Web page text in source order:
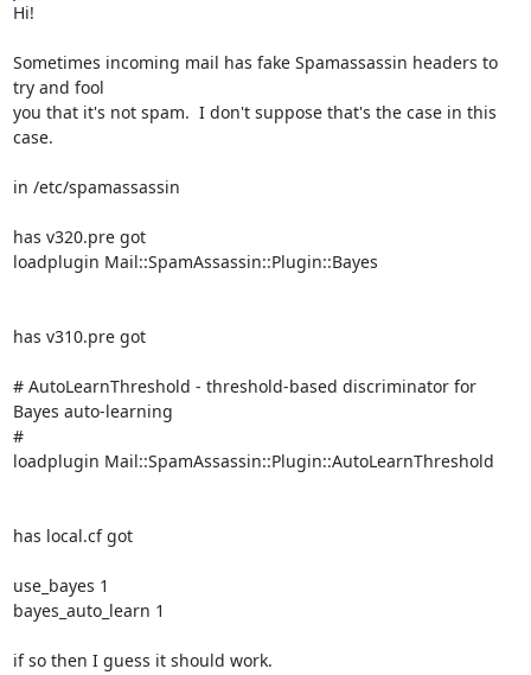
Hi!
Sometimes incoming mail has fake Spamassassin headers to
try and fool
you that it's not spam.  I don't suppose that's the case in this
case.
in /etc/spamassassin
has v320.pre got
loadplugin Mail::SpamAssassin::Plugin::Bayes
has v310.pre got
# AutoLearnThreshold - threshold-based discriminator for
Bayes auto-learning
#
loadplugin Mail::SpamAssassin::Plugin::AutoLearnThreshold
has local.cf got
use_bayes 1
bayes_auto_learn 1
if so then I guess it should work.